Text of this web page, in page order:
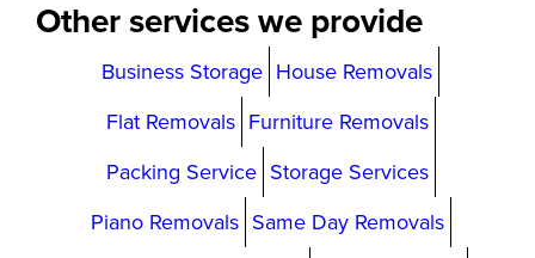
Other services we provide
Business Storage House Removals
Flat Removals Furniture Removals
Packing Service Storage Services
Piano Removals Same Day Removals